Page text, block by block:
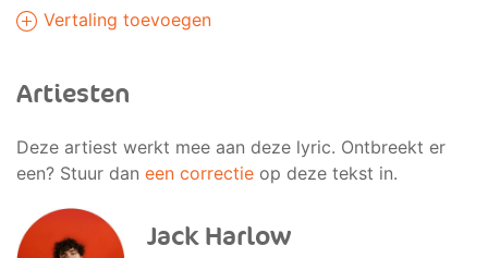
Vertaling toevoegen
Artiesten
Deze artiest werkt mee aan deze lyric. Ontbreekt er
een? Stuur dan een correctie op deze tekst in.
Jack Harlow